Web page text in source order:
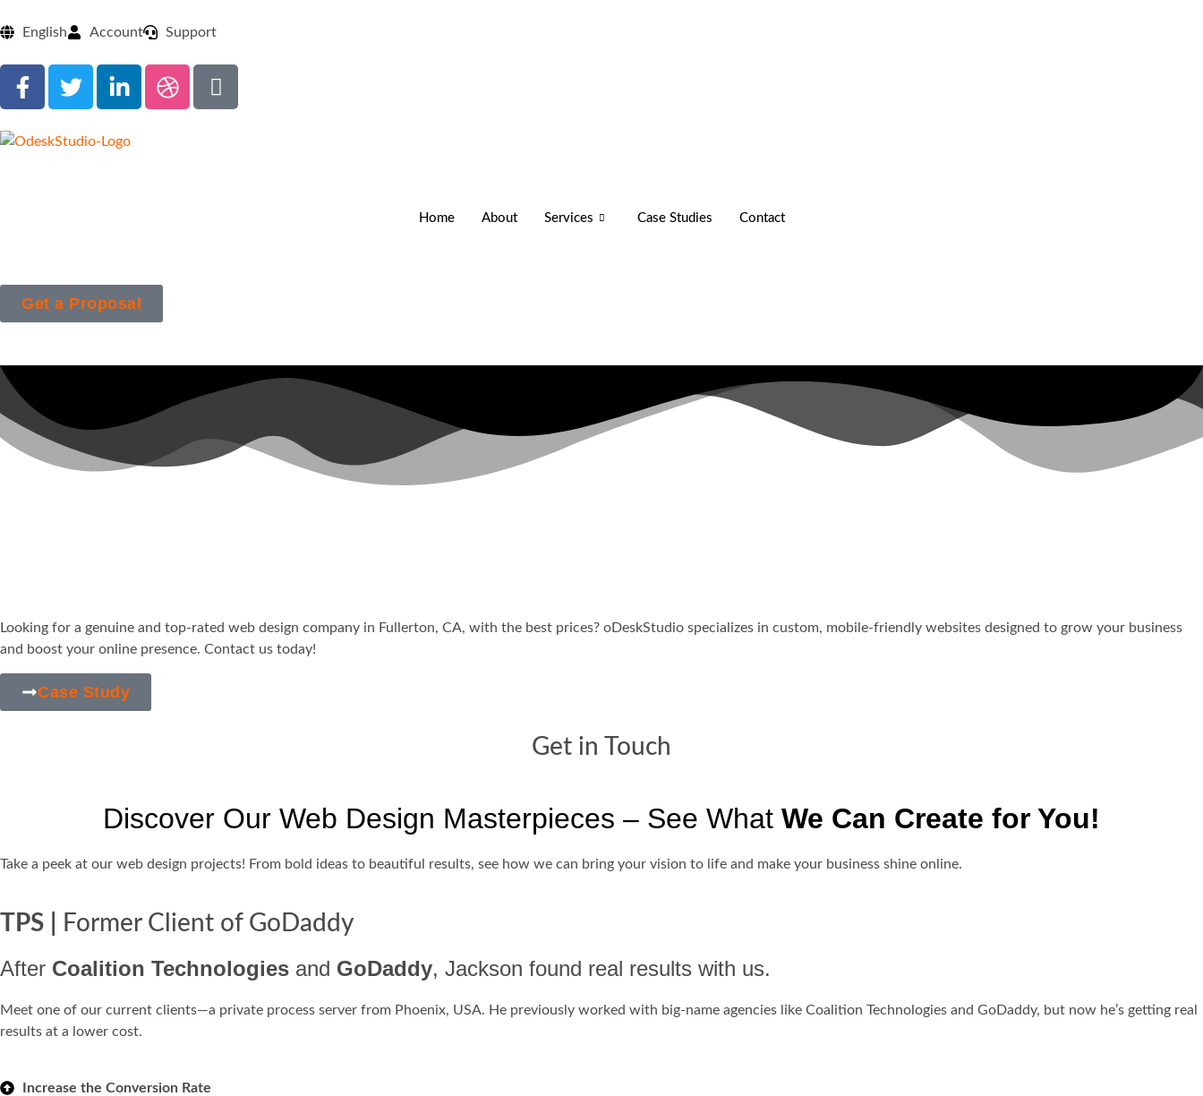
English Account Support
Home About Services Case Studies Contact
Get a Proposal
Looking for a genuine and top-rated web design company in Fullerton, CA, with the best prices? oDeskStudio specializes in custom, mobile-friendly websites designed to grow your business
and boost your online presence. Contact us today!
Case Study
Get in Touch
Discover Our Web Design Masterpieces – See What We Can Create for You!
Take a peek at our web design projects! From bold ideas to beautiful results, see how we can bring your vision to life and make your business shine online.
TPS | Former Client of GoDaddy
After Coalition Technologies and GoDaddy, Jackson found real results with us.
Meet one of our current clients—a private process server from Phoenix, USA. He previously worked with big-name agencies like Coalition Technologies and GoDaddy, but now he’s getting real
results at a lower cost.
Increase the Conversion Rate